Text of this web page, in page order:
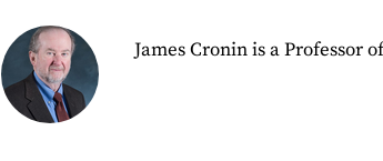
James Cronin is a Professor